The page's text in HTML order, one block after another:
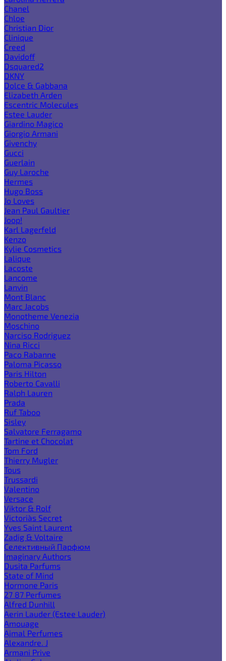
Chanel
Chloe
Christian Dior
Clinique
Creed
Davidoff
Dsquared2
DKNY
Dolce & Gabbana
Elizabeth Arden
Escentric Molecules
Estee Lauder
Giardino Magico
Giorgio Armani
Givenchy
Gucci
Guerlain
Guy Laroche
Hermes
Hugo Boss
Jo Loves
Jean Paul Gaultier
Joop!
Karl Lagerfeld
Kenzo
Kylie Cosmetics
Lalique
Lacoste
Lancome
Lanvin
Mont Blanc
Marc Jacobs
Monotheme Venezia
Moschino
Narciso Rodriguez
Nina Ricci
Paco Rabanne
Paloma Picasso
Paris Hilton
Roberto Cavalli
Ralph Lauren
Prada
Ruf Taboo
Sisley
Salvatore Ferragamo
Tartine et Chocolat
Tom Ford
Thierry Mugler
Tous
Trussardi
Valentino
Versace
Viktor & Rolf
Victoria`s Secret
Yves Saint Laurent
Zadig & Voltaire
Селективный Парфюм
Imaginary Authors
Dusita Parfums
State of Mind
Hormone Paris
27 87 Perfumes
Alfred Dunhill
Aerin Lauder (Estee Lauder)
Amouage
Ajmal Perfumes
Alexandre. J
Armani Prive